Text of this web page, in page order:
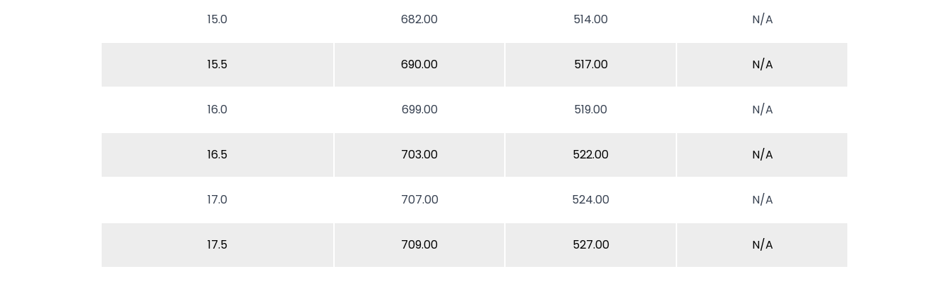
15.0 682.00 514.00 N/A
15.5 690.00 517.00 N/A
16.0 699.00 519.00 N/A
16.5 703.00 522.00 N/A
17.0 707.00 524.00 N/A
17.5 709.00 527.00 N/A